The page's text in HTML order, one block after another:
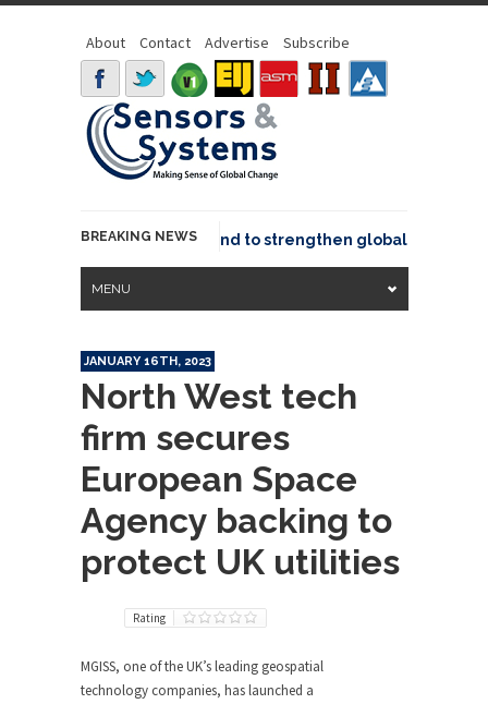
About Contact Advertise Subscribe
BREAKING NEWS
joins GeoCommons Fund to strengthen global geospatial
MENU
JANUARY 16TH, 2023
North West tech
firm secures
European Space
Agency backing to
protect UK utilities
Rating
MGISS, one of the UK’s leading geospatial
technology companies, has launched a